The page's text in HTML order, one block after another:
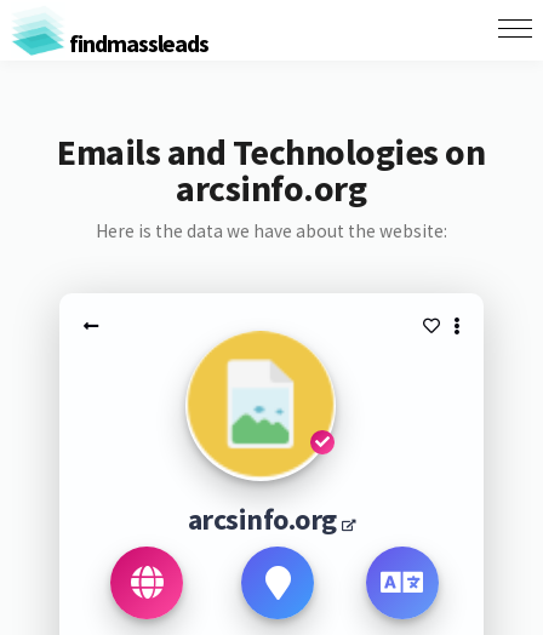
findmassleads
Emails and Technologies on
arcsinfo.org
Here is the data we have about the website:
arcsinfo.org